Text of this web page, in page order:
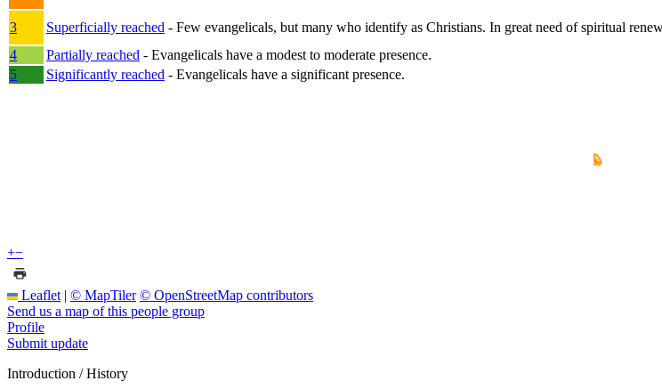
3
Superficially reached - Few evangelicals, but many who identify as Christians. In great need of spiritual
4
Partially reached - Evangelicals have a modest to moderate presence.
5
Significantly reached - Evangelicals have a significant presence.
+−
Leaflet | © MapTiler © OpenStreetMap contributors
Send us a map of this people group
Profile
Submit update
Introduction / History